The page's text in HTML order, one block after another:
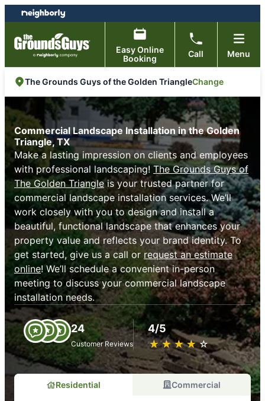
Skip
to
content
Skip
to
footer
Easy Online
Booking
Call Menu
The Grounds Guys of the Golden TriangleChange
Commercial Landscape Installation in the Golden
Triangle, TX
Make a lasting impression on clients and employees
with professional landscaping! The Grounds Guys of
The Golden Triangleis your trusted partner for
commercial landscape installation services. We’ll
work closely with you to design and install a
beautiful, functional landscape that enhances your
property value and reflects your brand identity. To
get started, give us a call or request an estimate
online! We’ll schedule a convenient in-person
meeting to discuss your commercial landscape
installation needs.
24
Customer Reviews
4/5
★ ★ ★ ★ ★
☆ ☆ ☆ ☆ ☆
Residential Commercial